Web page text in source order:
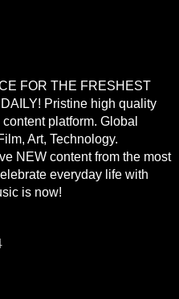
FOR THE FRESHEST
Pristine high quality
platform. Global
Art, Technology.
NEW content from the most
everyday life with
is now!